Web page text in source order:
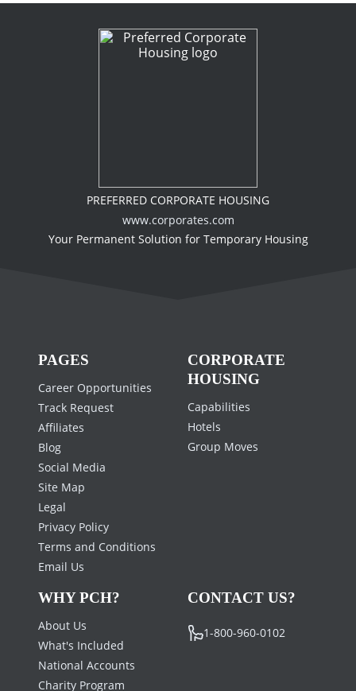
PREFERRED CORPORATE HOUSING
www.corporates.com
Your Permanent Solution for Temporary Housing
PAGES
Career Opportunities
Track Request
Affiliates
Blog
Social Media
Site Map
Legal
Privacy Policy
Terms and Conditions
Email Us
CORPORATE
HOUSING
Capabilities
Hotels
Group Moves
WHY PCH?
About Us
What's Included
National Accounts
Charity Program
CONTACT US?
1-800-960-0102